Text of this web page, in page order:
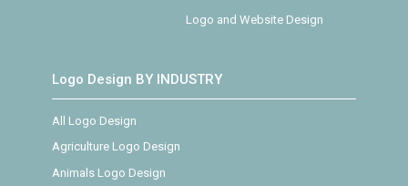
Logo and Website Design
Logo Design BY INDUSTRY
All Logo Design
Agriculture Logo Design
Animals Logo Design